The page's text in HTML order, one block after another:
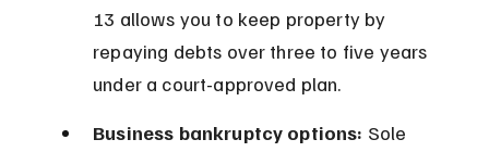
13 allows you to keep property by
repaying debts over three to five years
under a court-approved plan.
Business bankruptcy options: Sole